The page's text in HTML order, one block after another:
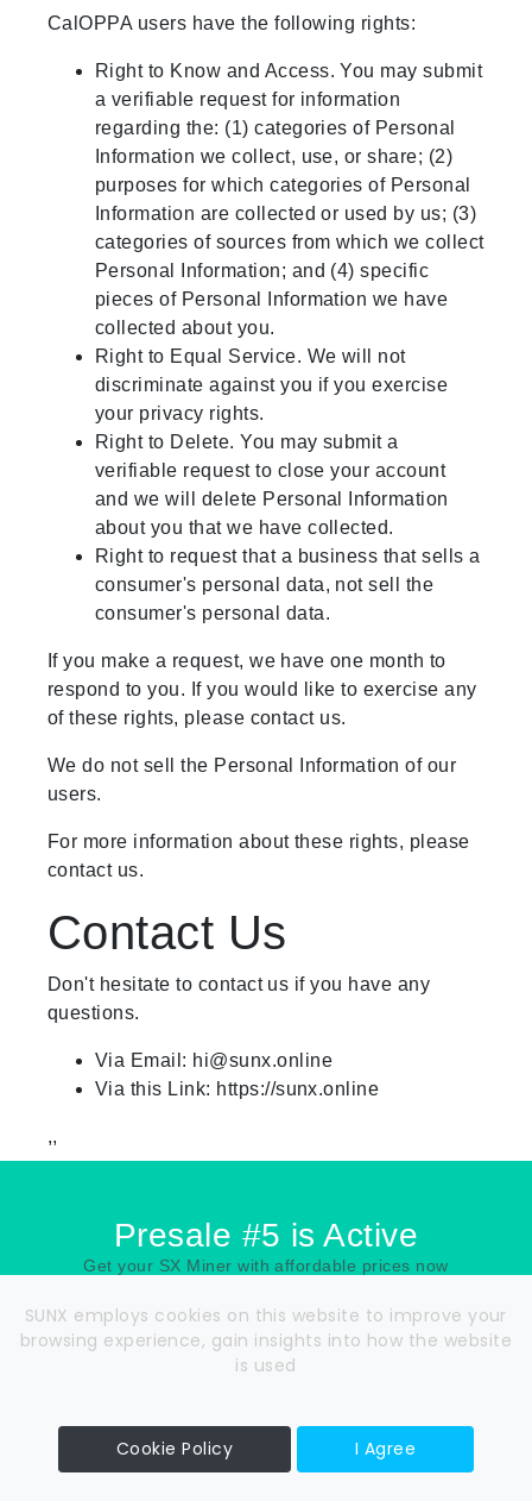
CalOPPA users have the following rights:
Right to Know and Access. You may submit
a verifiable request for information
regarding the: (1) categories of Personal
Information we collect, use, or share; (2)
purposes for which categories of Personal
Information are collected or used by us; (3)
categories of sources from which we collect
Personal Information; and (4) specific
pieces of Personal Information we have
collected about you.
Right to Equal Service. We will not
discriminate against you if you exercise
your privacy rights.
Right to Delete. You may submit a
verifiable request to close your account
and we will delete Personal Information
about you that we have collected.
Right to request that a business that sells a
consumer's personal data, not sell the
consumer's personal data.
If you make a request, we have one month to
respond to you. If you would like to exercise any
of these rights, please contact us.
We do not sell the Personal Information of our
users.
For more information about these rights, please
contact us.
Contact Us
Don't hesitate to contact us if you have any
questions.
Via Email: hi@sunx.online
Via this Link: https://sunx.online
,,
Presale #5 is Active
Get your SX Miner with affordable prices now
00000000
SUNX employs cookies on this website to improve your
browsing experience, gain insights into how the website
is used
Cookie Policy I Agree